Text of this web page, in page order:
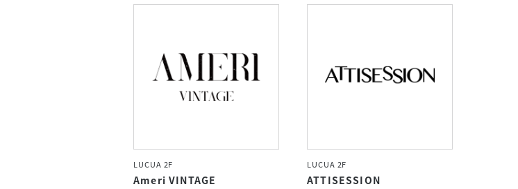
LUCUA 2F
Ameri VINTAGE
LUCUA 2F
ATTISESSION